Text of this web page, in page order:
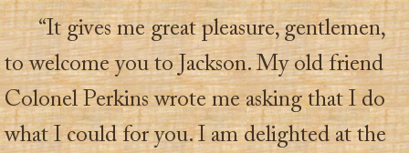
“It gives me great pleasure, gentlemen,
to welcome you to Jackson. My old friend
Colonel Perkins wrote me asking that I do
what I could for you. I am delighted at the